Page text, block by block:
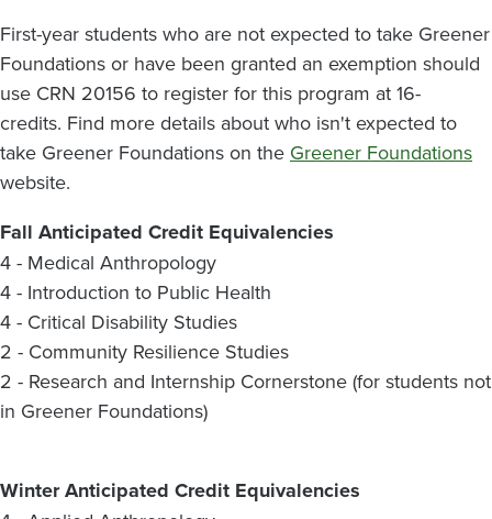
First-year students who are not expected to take Greener
Foundations or have been granted an exemption should
use CRN 20156 to register for this program at 16-
credits. Find more details about who isn't expected to
take Greener Foundations on the Greener Foundations
website.
Fall Anticipated Credit Equivalencies
4 - Medical Anthropology
4 - Introduction to Public Health
4 - Critical Disability Studies
2 - Community Resilience Studies
2 - Research and Internship Cornerstone (for students not
in Greener Foundations)
Winter Anticipated Credit Equivalencies